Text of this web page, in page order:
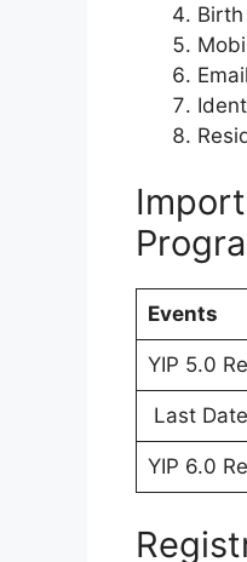
Events
YIP 5.0
Last
YIP 6.0